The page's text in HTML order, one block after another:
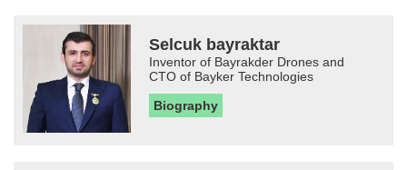
Selcuk bayraktar
Inventor of Bayrakder Drones and
CTO of Bayker Technologies
Biography